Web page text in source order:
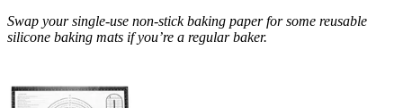
Swap your single-use non-stick baking paper for some reusable
silicone baking mats if you’re a regular baker.